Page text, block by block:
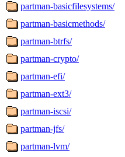
partman-basicfilesystems/
partman-basicmethods/
partman-btrfs/
partman-crypto/
partman-efi/
partman-ext3/
partman-iscsi/
partman-jfs/
partman-lvm/